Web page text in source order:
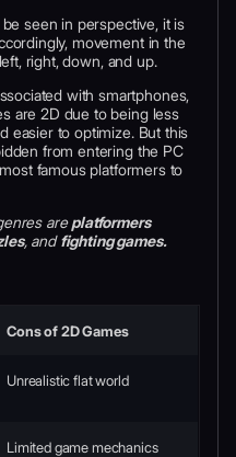
seen in perspective, it is
movement in the
right, down, and up.
with smartphones,
are 2D due to being less
easier to optimize. But this
from entering the PC
famous platformers to
areplatformers
, andfighting games.
Cons of 2D Games
Unrealistic flat world
Limited game mechanics